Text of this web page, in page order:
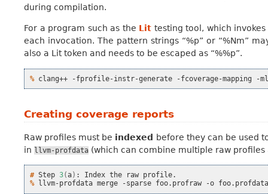
during compilation.
For a program such as the Lit testing tool, which
each invocation. The pattern strings “%p” or “%Nm”
also a Lit token and needs to be escaped as “%%p”.
% clang++ -fprofile-instr-generate -fcoverage-mapping -
Creating coverage reports
Raw profiles must be indexed
before they can be used
in llvm-profdata (which can combine multiple raw
# Step 3(a) : Index the raw
%
llvm-profdata merge -sparse foo.profraw -o